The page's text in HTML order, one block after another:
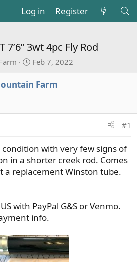
Log in Register
7’6” 3wt 4pc Fly Rod
S
a
d
e
Feb 7, 2022
Farm
#1
condition with very few signs of
in a shorter creek rod. Comes
a replacement Winston tube.
with PayPal G&S or Venmo.
info.